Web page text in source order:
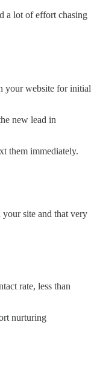
a lot of effort chasing
your website for initial
new lead in
them immediately.
site and that very
rate, less than
nurturing